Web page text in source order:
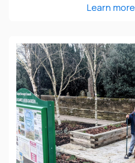
Learn more